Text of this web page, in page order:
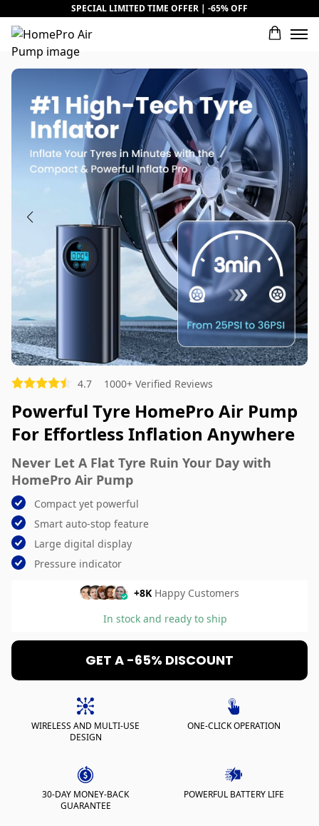
SPECIAL LIMITED TIME OFFER | -65% OFF
4.7 1000+ Verified Reviews
Powerful Tyre HomePro Air Pump
For Effortless Inflation Anywhere
Never Let A Flat Tyre Ruin Your Day with
HomePro Air Pump
Compact yet powerful
Smart auto-stop feature
Large digital display
Pressure indicator
+8K Happy Customers
In stock and ready to ship
GET A -65% DISCOUNT
WIRELESS AND MULTI-USE
DESIGN
ONE-CLICK OPERATION
30-DAY MONEY-BACK
GUARANTEE
POWERFUL BATTERY LIFE
What would you rate this product?
Name
Review
Picture (optional)
Select your images
Select your images
Do you recommend this product?
Yes
No
SUBMIT REVIEW